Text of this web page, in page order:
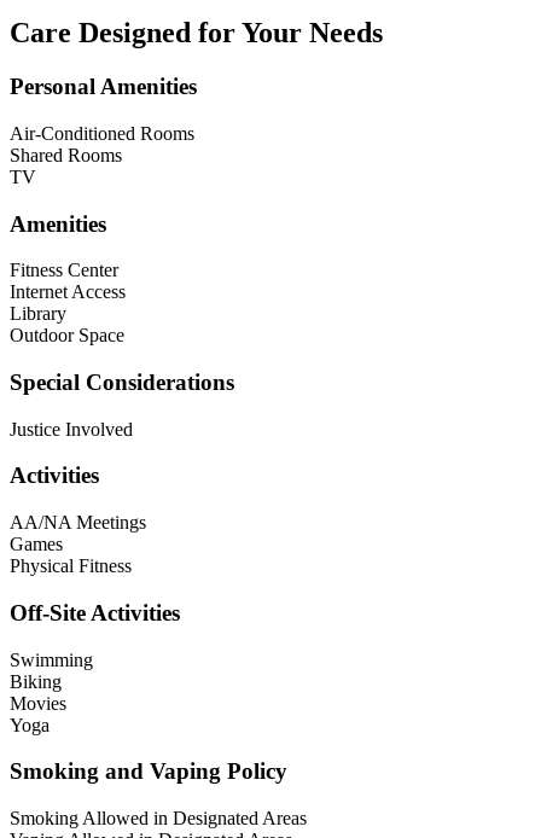
Care Designed for Your Needs
Personal Amenities
Air-Conditioned Rooms
Shared Rooms
TV
Amenities
Fitness Center
Internet Access
Library
Outdoor Space
Special Considerations
Justice Involved
Activities
AA/NA Meetings
Games
Physical Fitness
Off-Site Activities
Swimming
Biking
Movies
Yoga
Smoking and Vaping Policy
Smoking Allowed in Designated Areas